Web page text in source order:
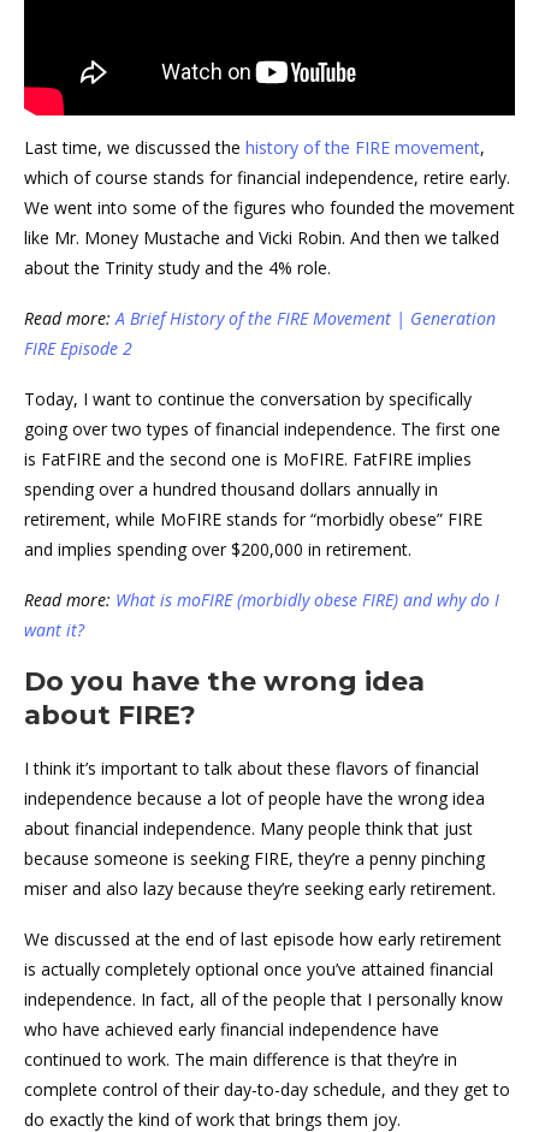
Last time, we discussed the history of the FIRE movement,
which of course stands for financial independence, retire early.
We went into some of the figures who founded the movement
like Mr. Money Mustache and Vicki Robin. And then we talked
about the Trinity study and the 4% role.
Read more: A Brief History of the FIRE Movement | Generation
FIRE Episode 2
Today, I want to continue the conversation by specifically
going over two types of financial independence. The first one
is FatFIRE and the second one is MoFIRE. FatFIRE implies
spending over a hundred thousand dollars annually in
retirement, while MoFIRE stands for “morbidly obese” FIRE
and implies spending over $200,000 in retirement.
Read more: What is moFIRE (morbidly obese FIRE) and why do I
want it?
Do you have the wrong idea
about FIRE?
I think it’s important to talk about these flavors of financial
independence because a lot of people have the wrong idea
about financial independence. Many people think that just
because someone is seeking FIRE, they’re a penny pinching
miser and also lazy because they’re seeking early retirement.
We discussed at the end of last episode how early retirement
is actually completely optional once you’ve attained financial
independence. In fact, all of the people that I personally know
who have achieved early financial independence have
continued to work. The main difference is that they’re in
complete control of their day-to-day schedule, and they get to
do exactly the kind of work that brings them joy.